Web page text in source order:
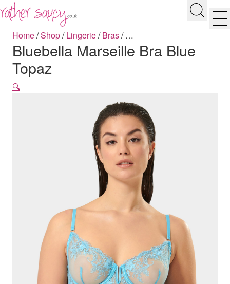
Search
Home/Shop/Lingerie/Bras/…
Bluebella Marseille Bra Blue
Topaz
🔍